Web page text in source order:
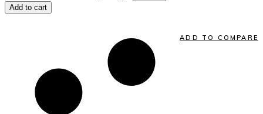
Add to cart
ADD TO COMPARE